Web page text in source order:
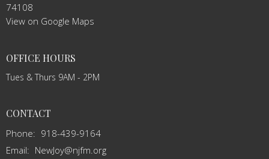
74108
View on Google Maps
OFFICE HOURS
Tues & Thurs 9AM - 2PM
CONTACT
Phone: 918-439-9164
Email: NewJoy@njfm.org